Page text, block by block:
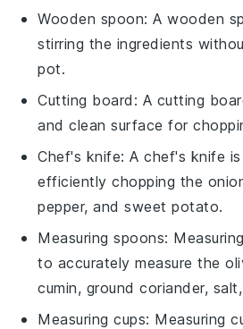
Wooden spoon: A wooden
stirring the ingredients
pot.
Cutting board : A cutting
and clean surface for
Chef's knife: A chef's knife
efficiently chopping the
pepper, and sweet potato.
Measuring spoons:
to accurately measure the
cumin, ground coriander,
Measuring cups: Measuring